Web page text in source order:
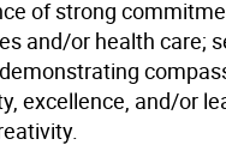
of strong
and/or health care;
excellence, and/or